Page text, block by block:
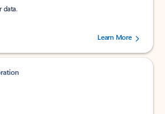
data.
out of 5 stars, by 238756 users.
Learn More